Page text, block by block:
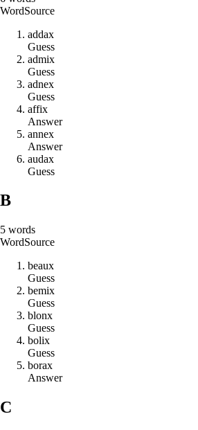
WordSource
addax
Guess
admix
Guess
adnex
Guess
affix
Answer
annex
Answer
audax
Guess
B
5 words
WordSource
beaux
Guess
bemix
Guess
blonx
Guess
bolix
Guess
borax
Answer
C